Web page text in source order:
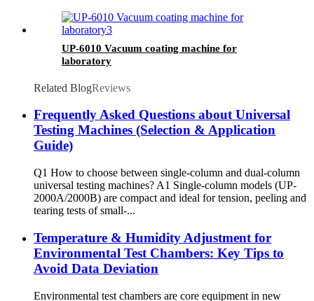
UP-6010 Vacuum coating machine for
laboratory
Related BlogReviews
Frequently Asked Questions about Universal
Testing Machines (Selection & Application
Guide)
Q1 How to choose between single-column and dual-column
universal testing machines? A1 Single-column models (UP-
2000A/2000B) are compact and ideal for tension, peeling and
tearing tests of small-...
Temperature & Humidity Adjustment for
Environmental Test Chambers: Key Tips to
Avoid Data Deviation
Environmental test chambers are core equipment in new